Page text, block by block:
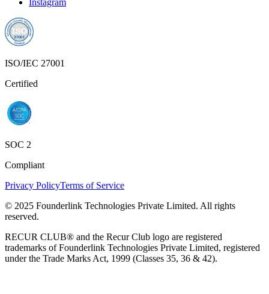
ISO/IEC 27001
Certified
SOC 2
Compliant
Privacy PolicyTerms of Service
© 2025 Founderlink Technologies Private Limited. All rights
reserved.
RECUR CLUB® and the Recur Club logo are registered
trademarks of Founderlink Technologies Private Limited, registered
under the Trade Marks Act, 1999 (Classes 35, 36 & 42).